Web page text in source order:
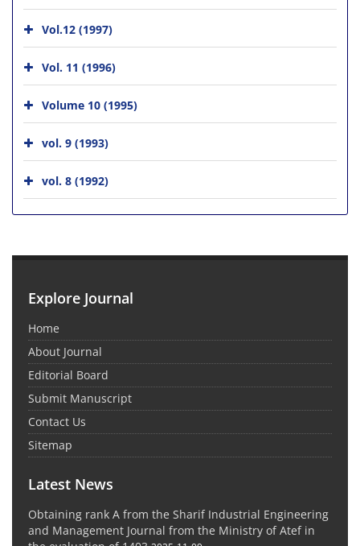
Vol.12 (1997)
Vol. 11 (1996)
Volume 10 (1995)
vol. 9 (1993)
vol. 8 (1992)
Explore Journal
Home
About Journal
Editorial Board
Submit Manuscript
Contact Us
Sitemap
Latest News
Obtaining rank A from the Sharif Industrial Engineering
and Management Journal from the Ministry of Atef in